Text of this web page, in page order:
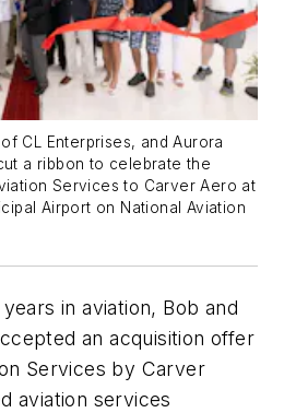
CL Enterprises, and Aurora
a ribbon to celebrate the
Services to Carver Aero at
Airport on National Aviation
in aviation, Bob and
an acquisition offer
Services by Carver
aviation services